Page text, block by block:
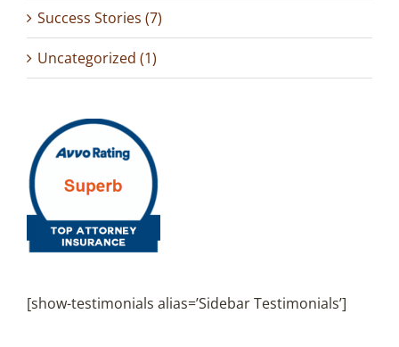
Success Stories (7)
Uncategorized (1)
[show-testimonials alias=’Sidebar Testimonials’]